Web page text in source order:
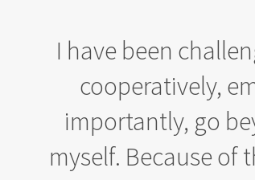
I have been
cooperatively,
importantly, go
myself. Because of